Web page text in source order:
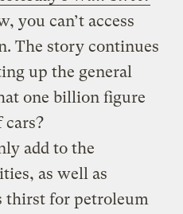
you can’t access
The story continues
up the general
one billion figure
cars?
add to the
as well as
thirst for petroleum